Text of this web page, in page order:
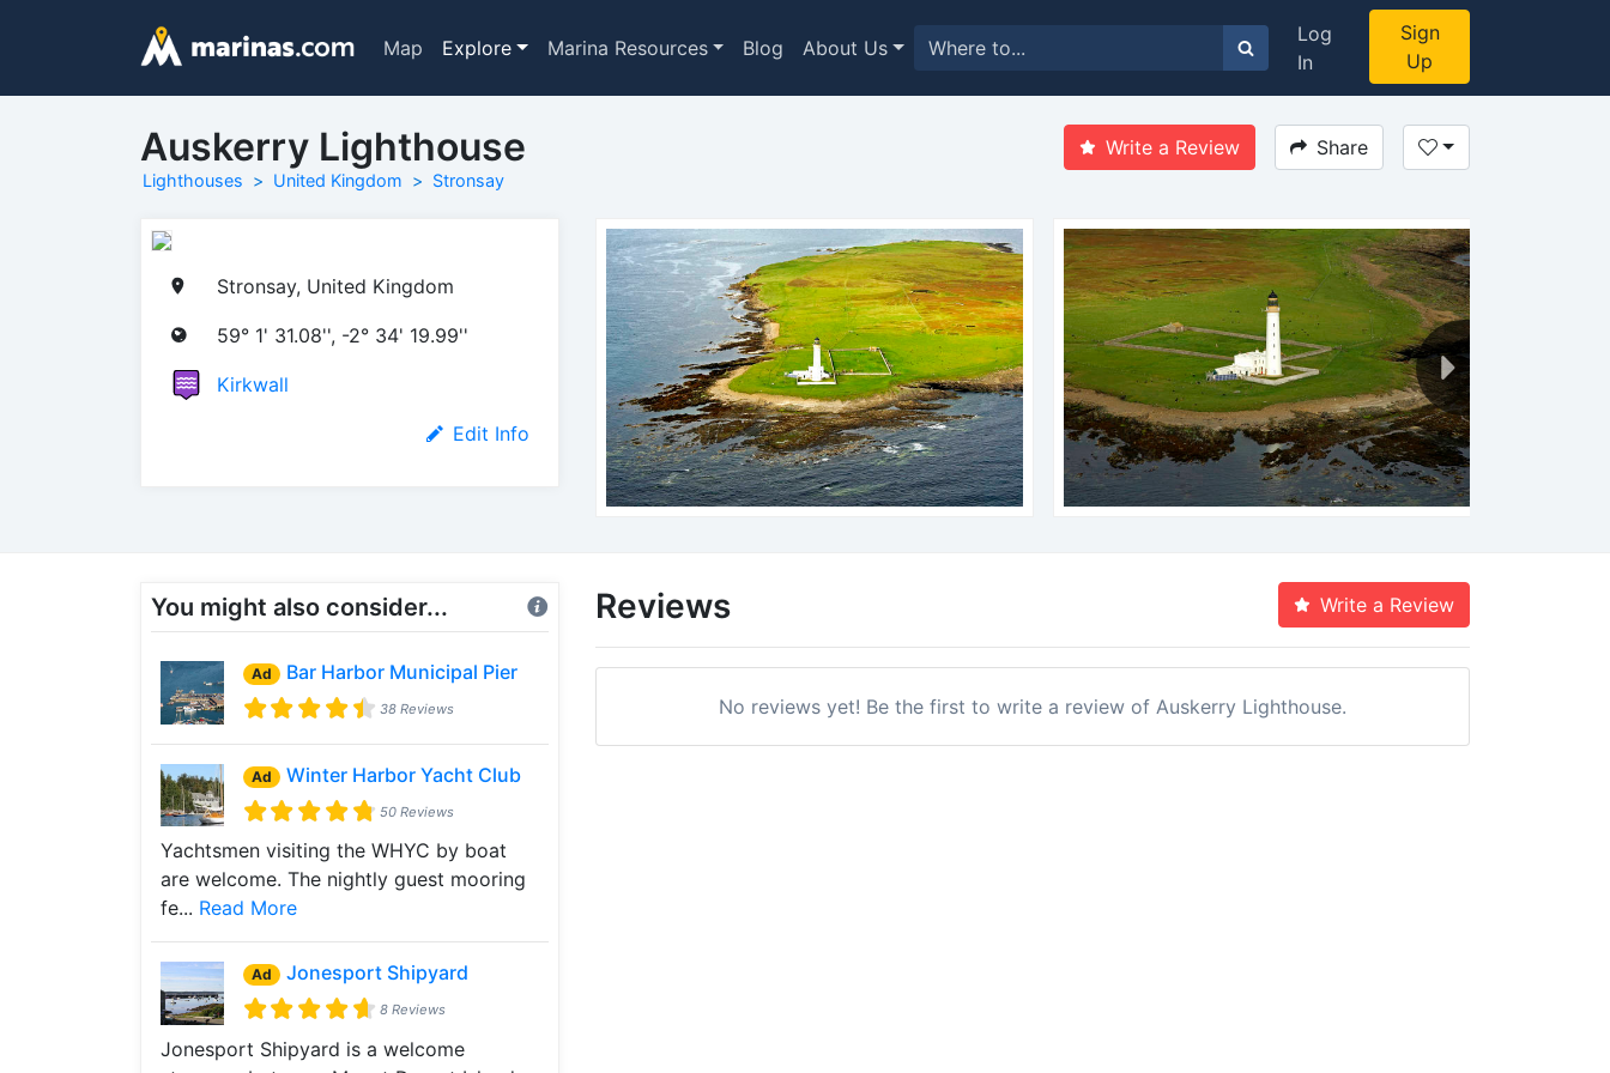
Map Explore Marina Resources Blog About Us
Log
In
Sign
Up
Auskerry Lighthouse
Lighthouses United Kingdom Stronsay
Write a Review Share
Stronsay, United Kingdom
59° 1' 31.08'', -2° 34' 19.99''
Kirkwall
Edit Info
You might also consider...
Ad Bar Harbor Municipal Pier
38 Reviews
Ad Winter Harbor Yacht Club
50 Reviews
Yachtsmen visiting the WHYC by boat
are welcome. The nightly guest mooring
fe... Read More
Ad Jonesport Shipyard
8 Reviews
Jonesport Shipyard is a welcome
Reviews Write a Review
No reviews yet! Be the first to write a review of Auskerry Lighthouse.